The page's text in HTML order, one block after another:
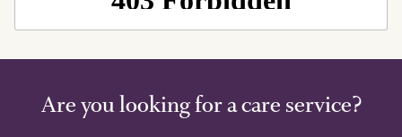
Are you looking for a care service?